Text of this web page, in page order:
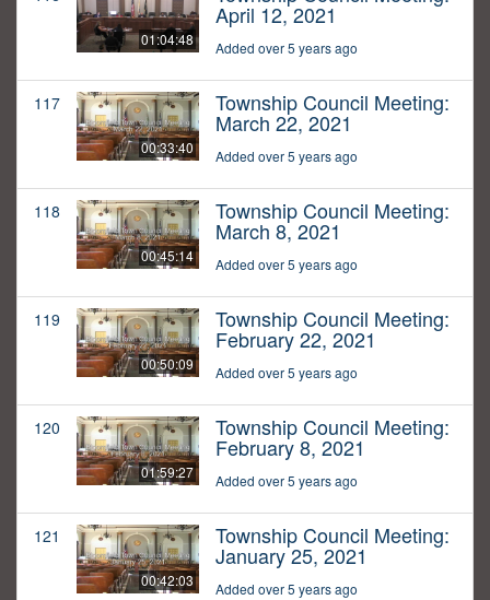
01:04:48
April 12, 2021
Added over 5 years ago
117
00:33:40
Township Council Meeting:
March 22, 2021
Added over 5 years ago
118
00:45:14
Township Council Meeting:
March 8, 2021
Added over 5 years ago
119
00:50:09
Township Council Meeting:
February 22, 2021
Added over 5 years ago
120
01:59:27
Township Council Meeting:
February 8, 2021
Added over 5 years ago
121
00:42:03
Township Council Meeting:
January 25, 2021
Added over 5 years ago